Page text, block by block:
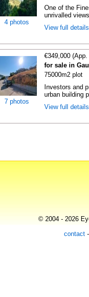
4 photos
One of the
unrivalled
View full
7 photos
€349,000
for sale in
75000m2 plot
Investors and
urban building
View full
© 2004 - 2026
contact